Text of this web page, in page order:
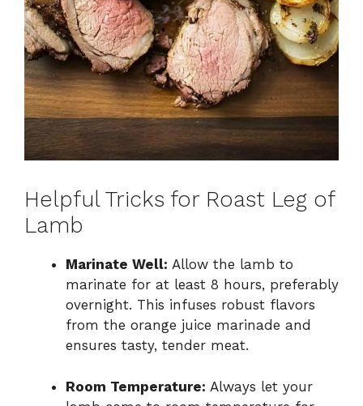
Helpful Tricks for Roast Leg of
Lamb
Marinate Well: Allow the lamb to
marinate for at least 8 hours, preferably
overnight. This infuses robust flavors
from the orange juice marinade and
ensures tasty, tender meat.
Room Temperature: Always let your